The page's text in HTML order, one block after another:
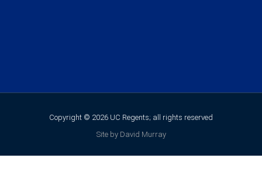
Copyright © 2026 UC Regents; all rights reserved
Site by David Murray